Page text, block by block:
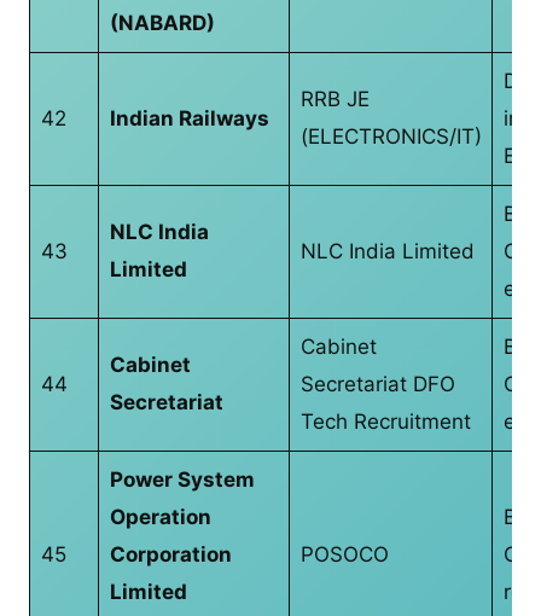
(NABARD)
42 Indian Railways
RRB JE
(ELECTRONICS/IT)
in
43
NLC India
Limited
NLC India Limited
44
Cabinet
Secretariat
Cabinet
Secretariat DFO
Tech Recruitment
45
Power System
Operation
Corporation
Limited
POSOCO